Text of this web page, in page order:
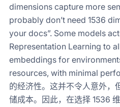
dimensions capture more
probably don’t need 1536
your docs”. Some models
Representation Learning to
embeddings for
resources, with minimal
的经济性。这并不令人意外，
储成本。因此，在选择 1536